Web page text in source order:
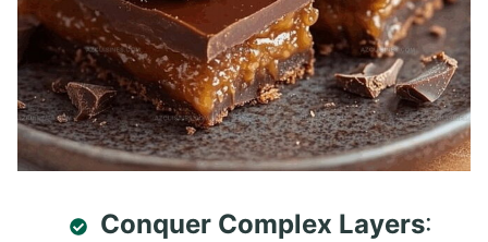
Conquer Complex Layers: